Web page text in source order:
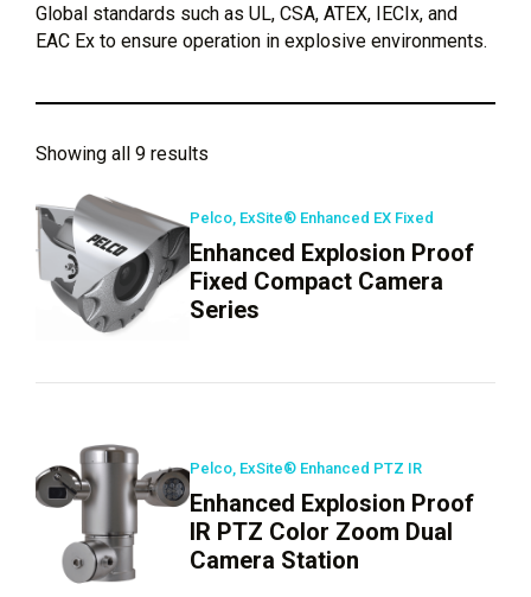
Global standards such as UL, CSA, ATEX, IECIx, and
EAC Ex to ensure operation in explosive environments.
Showing all 9 results
Pelco, ExSite® Enhanced EX Fixed
Enhanced Explosion Proof
Fixed Compact Camera
Series
Pelco, ExSite® Enhanced PTZ IR
Enhanced Explosion Proof
IR PTZ Color Zoom Dual
Camera Station